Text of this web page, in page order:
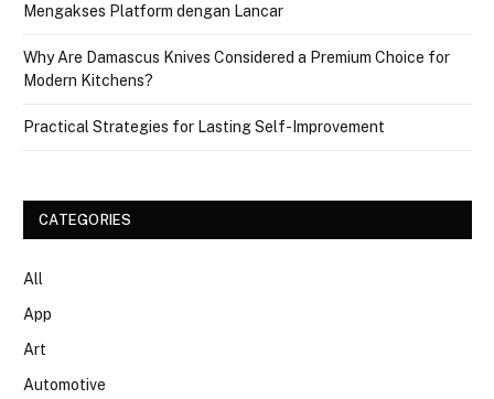
Mengakses Platform dengan Lancar
Why Are Damascus Knives Considered a Premium Choice for
Modern Kitchens?
Practical Strategies for Lasting Self-Improvement
CATEGORIES
All
App
Art
Automotive